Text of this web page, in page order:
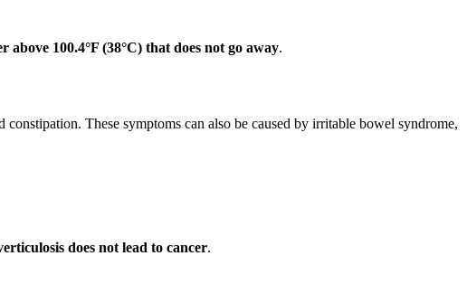
above 100.4°F (38°C) that does not go away.
These symptoms can also be caused by irritable bowel syndrome,
does not lead to cancer.